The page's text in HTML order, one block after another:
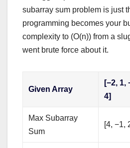
subarray sum problem is just
programming becomes your
complexity to (O(n)) from a
went brute force about it.
Given Array
[−2, 1,
4]
Max Subarray
Sum
[4, −1,